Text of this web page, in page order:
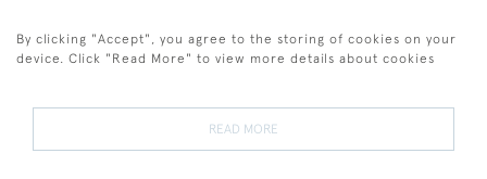
By clicking "Accept", you agree to the storing of cookies on your
device. Click "Read More" to view more details about cookies
READ MORE